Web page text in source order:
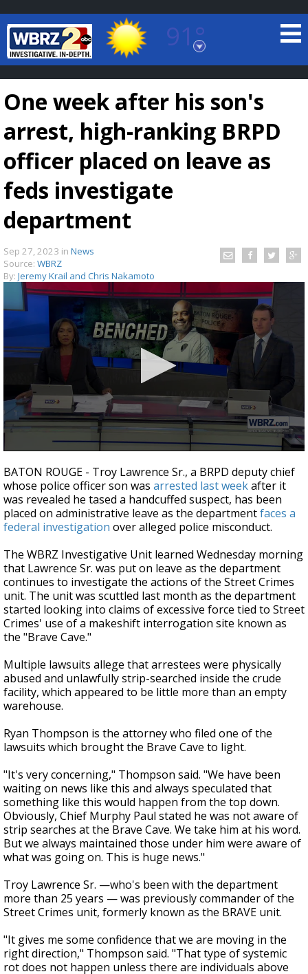
91°
Baton Rouge, Louisiana
7 DAY FORECAST
TRUEVIEW©LOCAL RADAR
A discarded SpaceX rocket is on a high-
speed collision course with the Moon
One week after his son's
arrest, high-ranking BRPD
officer placed on leave as
feds investigate
department
Sep 27, 2023 in News
Source: WBRZ
By: Jeremy Krail and Chris Nakamoto
seconds
of
4
minutes,
10
seconds
BATON ROUGE - Troy Lawrence Sr., a BRPD deputy chief
whose police officer son was arrested last weekafter it
was revealed he tased a handcuffed suspect, has been
placed on administrative leave as the departmentfaces a
federal investigation over alleged police misconduct.
The WBRZ Investigative Unit learned Wednesday morning
that Lawrence Sr. was put on leave as the department
continues to investigate the actions of the Street Crimes
unit. The unit was scuttled last month as the department
started looking into claims of excessive force tied to Street
Crimes' use of a makeshift interrogation site known as
the "Brave Cave."
Multiple lawsuits allege that arrestees were physically
abused and unlawfully strip-searched inside the crude
facility, which appeared to be little more than an empty
warehouse.
Ryan Thompson is the attorney who filed one of the
lawsuits which brought the Brave Cave to light.
"It's very concerning," Thompson said. "We have been
waiting on news like this and always speculated that
something like this would happen from the top down.
Obviously, Chief Murphy Paul stated he was not aware of
strip searches at the Brave Cave. We take him at his word.
But we always maintained those under him were aware of
what was going on. This is huge news."
Troy Lawrence Sr. —who's been with the department
more than 25 years — was previously commander of the
Street Crimes unit, formerly known as the BRAVE unit.
"It gives me some confidence that we are moving in the
right direction," Thompson said. "That type of systemic
rot does not happen unless there are individuals above